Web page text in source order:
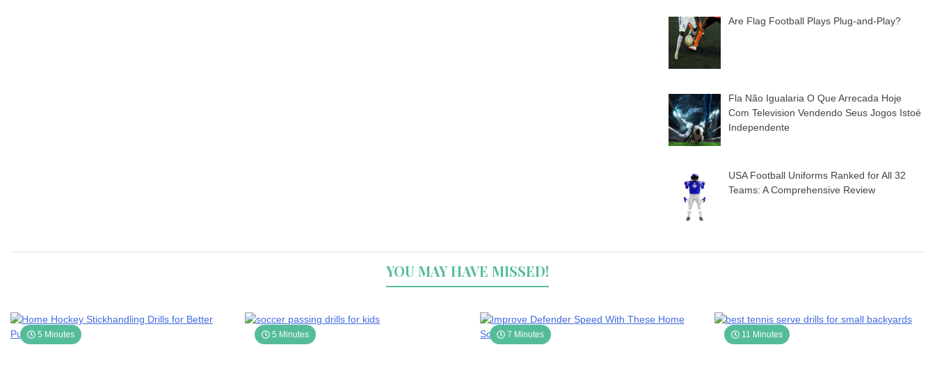
Are Flag Football Plays Plug-and-Play?
Fla Não Igualaria O Que Arrecada Hoje
Com Television Vendendo Seus Jogos Istoé
Independente
USA Football Uniforms Ranked for All 32
Teams: A Comprehensive Review
YOU MAY HAVE MISSED!
5 Minutes 5 Minutes 7 Minutes 11 Minutes